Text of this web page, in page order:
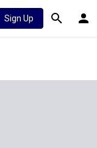
Sign Up